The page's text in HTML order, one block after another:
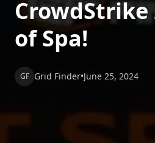
CrowdStrike
of Spa!
GF Grid Finder•June 25, 2024